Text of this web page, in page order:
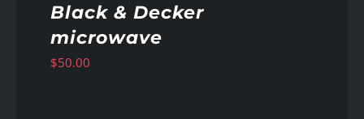
Black & Decker
microwave
$50.00